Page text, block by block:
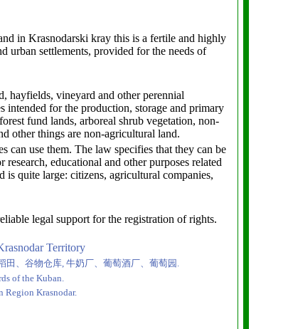
in Krasnodarski kray this is a fertile and highly
urban settlements, provided for the needs of
hayfields, vineyard and other perennial
intended for the production, storage and primary
fund lands, arboreal shrub vegetation, non-
other things are non-agricultural land.
can use them. The law specifies that they can be
educational and other purposes related
quite large: citizens, agricultural companies,
legal support for the registration of rights.
Territory
田、谷物仓库, 牛奶厂、葡萄酒厂、葡萄园 .
of the Kuban.
Region Krasnodar.